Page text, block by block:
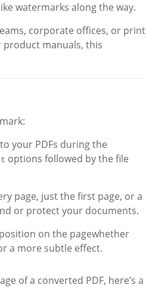
watermarks along the way.
corporate offices, or print
product manuals, this
your PDFs during the
options followed by the file
page, just the first page, or a
or protect your documents.
on the pagewhether
a more subtle effect.
of a converted PDF, here’s a